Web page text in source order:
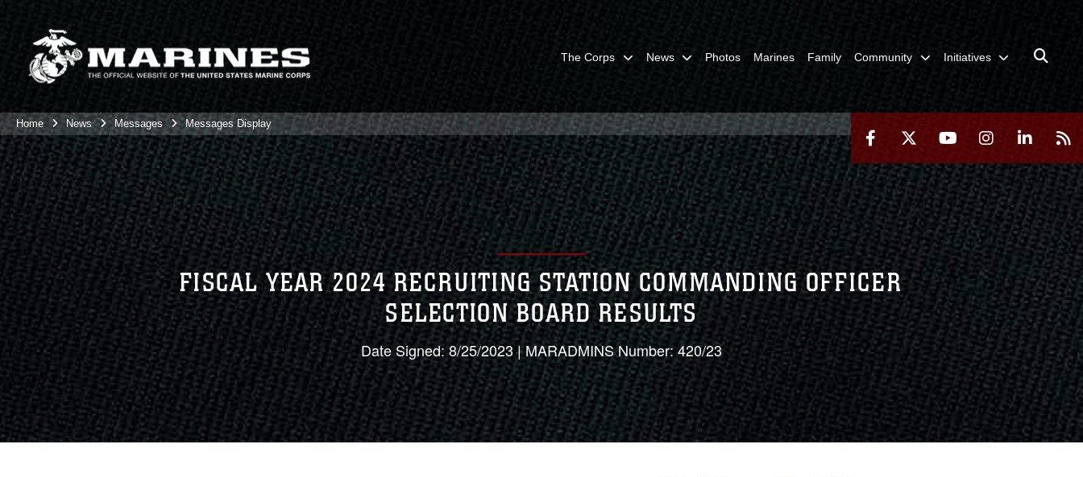
The Corps News Photos Marines Family Community Initiatives
Home News Messages Messages Display
FISCAL YEAR 2024 RECRUITING STATION COMMANDING OFFICER
SELECTION BOARD RESULTS
Date Signed: 8/25/2023 | MARADMINS Number: 420/23